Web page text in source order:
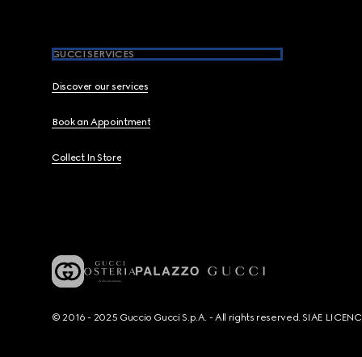
GUCCI SERVICES
Discover our services
Book an Appointment
Collect In Store
© 2016 - 2025 Guccio Gucci S.p.A. - All rights reserved. SIAE